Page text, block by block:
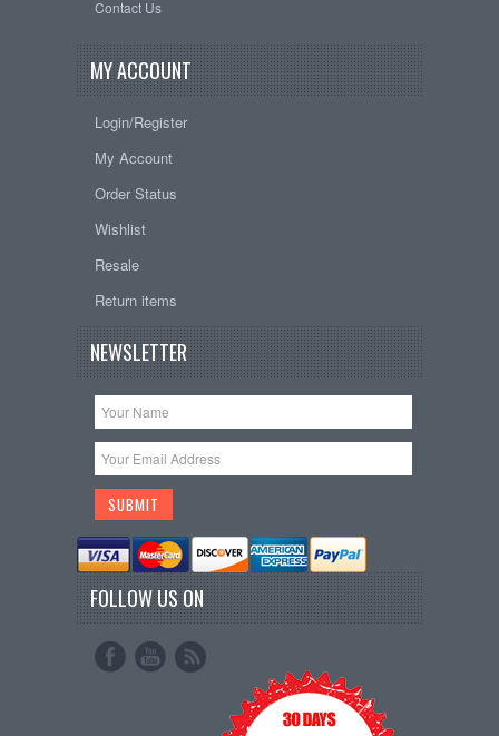
Contact Us
MY ACCOUNT
Login/Register
My Account
Order Status
Wishlist
Resale
Return items
NEWSLETTER
FOLLOW US ON